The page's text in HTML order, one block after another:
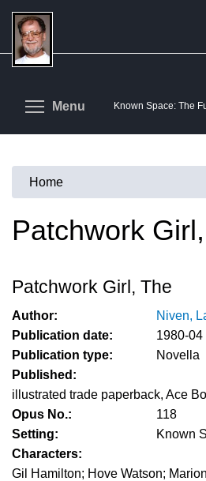
Skip
main
content
Known Space: The
Menu Toggle menu
You
are
Home
Patchwork
Patchwork Girl, The
Author:
Niven,
Publication date:
1980-04
Publication type:
Novella
Published:
illustrated trade paperback, Ace
Opus No.:
118
Setting:
Known
Characters:
Gil Hamilton; Hove Watson;